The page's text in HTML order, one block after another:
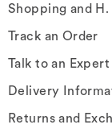
Shopping and H.
Track an Order
Talk to an Expert
Delivery
Returns and